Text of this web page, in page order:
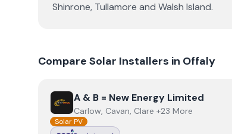
Shinrone, Tullamore and Walsh Island.
Compare Solar Installers in Offaly
ViewA & B = New Energy Limited
A & B = New Energy Limited
Carlow, Cavan, Clare +23 More
Solar PV